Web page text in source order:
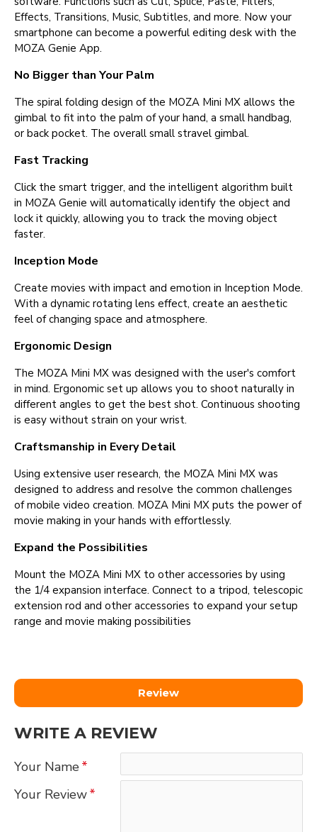
Effects, Transitions, Music, Subtitles, and more. Now your
smartphone can become a powerful editing desk with the
MOZA Genie App.
No Bigger than Your Palm
The spiral folding design of the MOZA Mini MX allows the
gimbal to fit into the palm of your hand, a small handbag,
or back pocket. The overall small stravel gimbal.
Fast Tracking
Click the smart trigger, and the intelligent algorithm built
in MOZA Genie will automatically identify the object and
lock it quickly, allowing you to track the moving object
faster.
Inception Mode
Create movies with impact and emotion in Inception Mode.
With a dynamic rotating lens effect, create an aesthetic
feel of changing space and atmosphere.
Ergonomic Design
The MOZA Mini MX was designed with the user's comfort
in mind. Ergonomic set up allows you to shoot naturally in
different angles to get the best shot. Continuous shooting
is easy without strain on your wrist.
Craftsmanship in Every Detail
Using extensive user research, the MOZA Mini MX was
designed to address and resolve the common challenges
of mobile video creation. MOZA Mini MX puts the power of
movie making in your hands with effortlessly.
Expand the Possibilities
Mount the MOZA Mini MX to other accessories by using
the 1/4 expansion interface. Connect to a tripod, telescopic
extension rod and other accessories to expand your setup
range and movie making possibilities
Review
WRITE A REVIEW
Your Name
Your Review